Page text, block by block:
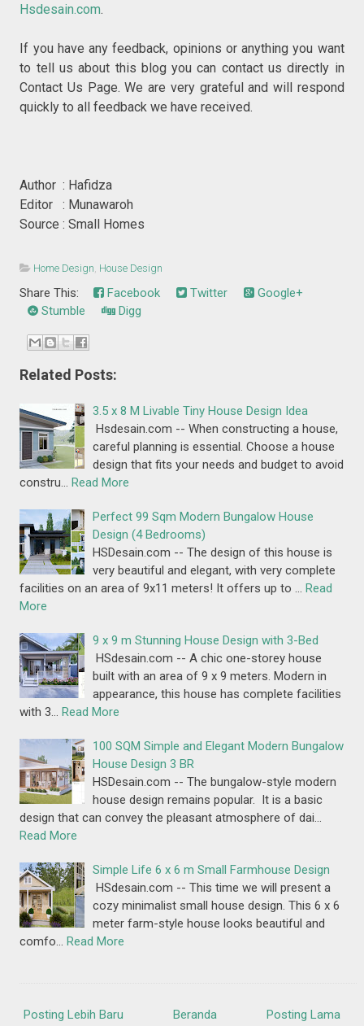
Hsdesain.com.
If you have any feedback, opinions or anything you want
to tell us about this blog you can contact us directly in
Contact Us Page. We are very grateful and will respond
quickly to all feedback we have received.
Author : Hafidza
Editor : Munawaroh
Source : Small Homes
Home Design, House Design
Share This: Facebook Twitter
Google+
Stumble
Digg
Related Posts:
3.5 x 8 M Livable Tiny House Design Idea
Hsdesain.com -- When constructing a house,
careful planning is essential. Choose a house
design that fits your needs and budget to avoid
constru… Read More
Perfect 99 Sqm Modern Bungalow House
Design (4 Bedrooms)
HSDesain.com -- The design of this house is
very beautiful and elegant, with very complete
facilities on an area of 9x11 meters! It offers up to … Read
More
9 x 9 m Stunning House Design with 3-Bed
HSdesain.com -- A chic one-storey house
built with an area of 9 x 9 meters. Modern in
appearance, this house has complete facilities
with 3… Read More
100 SQM Simple and Elegant Modern Bungalow
House Design 3 BR
HSDesain.com -- The bungalow-style modern
house design remains popular. It is a basic
design that can convey the pleasant atmosphere of dai…
Read More
Simple Life 6 x 6 m Small Farmhouse Design
HSdesain.com -- This time we will present a
cozy minimalist small house design. This 6 x 6
meter farm-style house looks beautiful and
comfo… Read More
Posting Lebih Baru Posting Lama
Beranda